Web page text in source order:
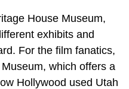
House Museum,
exhibits and
For the film fanatics,
which offers a
Hollywood used Utah